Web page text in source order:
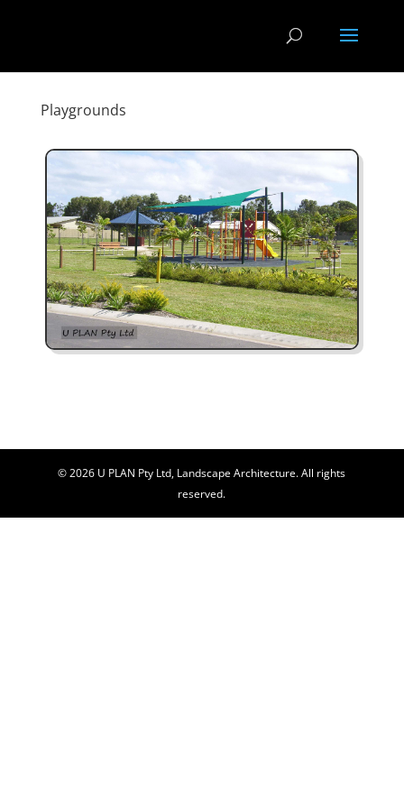
Playgrounds
© 2026 U PLAN Pty Ltd, Landscape Architecture. All rights
reserved.